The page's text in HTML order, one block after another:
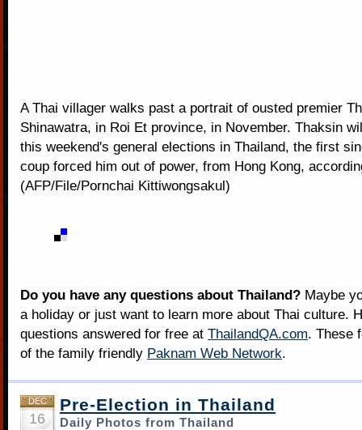
A Thai villager walks past a portrait of ousted premier
Shinawatra, in Roi Et province, in November. Thaksin
this weekend's general elections in Thailand, the first
coup forced him out of power, from Hong Kong,
(AFP/File/Pornchai Kittiwongsakul)
Do you have any questions about Thailand? Maybe
a holiday or just want to learn more about Thai culture.
questions answered for free at ThailandQA.com. These
of the family friendly Paknam Web Network.
DEC
16
Pre-Election in Thailand
Daily Photos from Thailand